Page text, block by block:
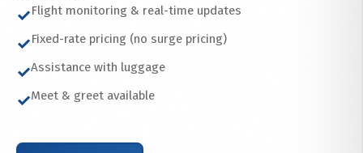
✓Flight monitoring & real-time updates
✓Fixed-rate pricing (no surge pricing)
✓Assistance with luggage
✓Meet & greet available